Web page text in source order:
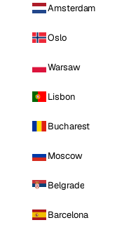
Amsterdam
Oslo
Warsaw
Lisbon
Bucharest
Moscow
Belgrade
Barcelona